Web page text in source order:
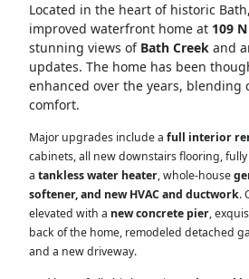
Located in the heart of historic
improved waterfront home at 109
stunning views of Bath Creekand
updates. The home has been
enhanced over the years, blending
comfort.
Major upgrades include a full interior
cabinets, all new downstairs flooring,
a tankless water heater, whole-house
softener, and new HVAC and ductwork.
elevated with a new concrete pier,
back of the home, remodeled detached
and a new driveway.